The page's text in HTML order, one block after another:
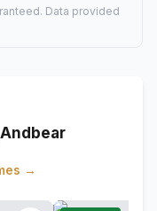
Data provided
→